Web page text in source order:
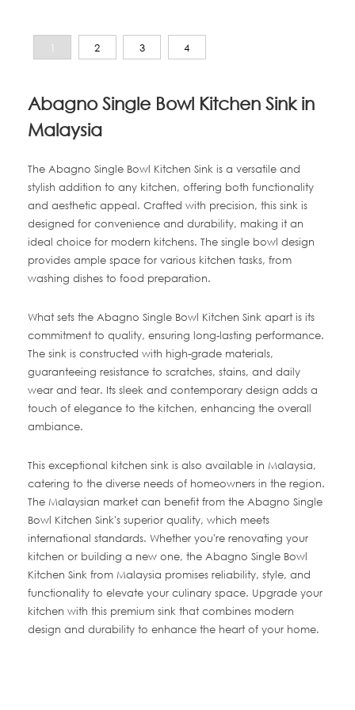
1 2 3 4
Abagno Single Bowl Kitchen Sink in
Malaysia
The Abagno Single Bowl Kitchen Sink is a versatile and
stylish addition to any kitchen, offering both functionality
and aesthetic appeal. Crafted with precision, this sink is
designed for convenience and durability, making it an
ideal choice for modern kitchens. The single bowl design
provides ample space for various kitchen tasks, from
washing dishes to food preparation.
What sets the Abagno Single Bowl Kitchen Sink apart is its
commitment to quality, ensuring long-lasting performance.
The sink is constructed with high-grade materials,
guaranteeing resistance to scratches, stains, and daily
wear and tear. Its sleek and contemporary design adds a
touch of elegance to the kitchen, enhancing the overall
ambiance.
This exceptional kitchen sink is also available in Malaysia,
catering to the diverse needs of homeowners in the region.
The Malaysian market can benefit from the Abagno Single
Bowl Kitchen Sink's superior quality, which meets
international standards. Whether you're renovating your
kitchen or building a new one, the Abagno Single Bowl
Kitchen Sink from Malaysia promises reliability, style, and
functionality to elevate your culinary space. Upgrade your
kitchen with this premium sink that combines modern
design and durability to enhance the heart of your home.